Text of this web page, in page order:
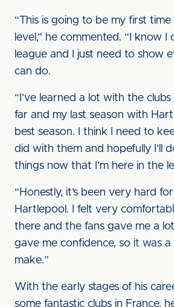
“This is going to be my first
level,” he commented. “I know I
league and I just need to show
can do.
“I’ve learned a lot with the
far and my last season with
best season. I think I need to
did with them and hopefully I’ll
things now that I’m here in the
“Honestly, it’s been very hard
Hartlepool. I felt very
there and the fans gave me a
gave me confidence, so it was
make.”
With the early stages of his
some fantastic clubs in France,